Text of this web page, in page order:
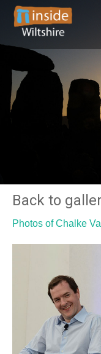
Back to
Photos of Chalke